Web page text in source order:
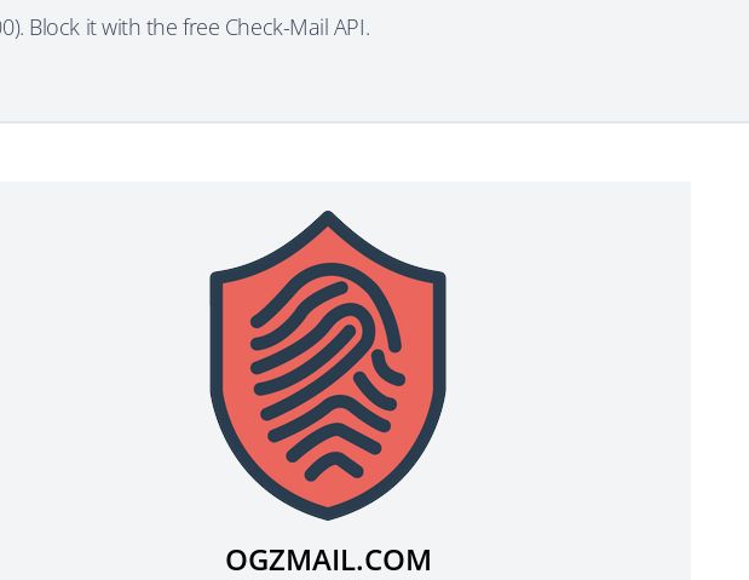
Block it with the free Check-Mail API.
OGZMAIL.COM